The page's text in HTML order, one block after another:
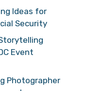
Ideas for
Security
Event
Photographer